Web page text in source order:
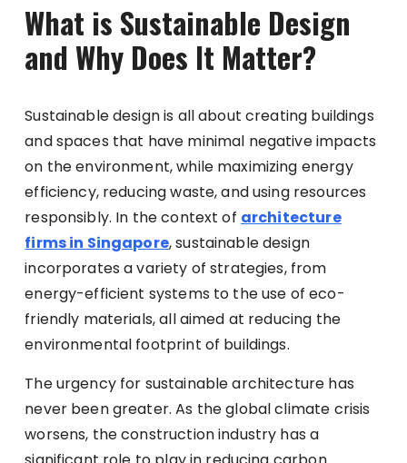
What is Sustainable Design
and Why Does It Matter?
Sustainable design is all about creating buildings
and spaces that have minimal negative impacts
on the environment, while maximizing energy
efficiency, reducing waste, and using resources
responsibly. In the context of architecture
firms in Singapore, sustainable design
incorporates a variety of strategies, from
energy-efficient systems to the use of eco-
friendly materials, all aimed at reducing the
environmental footprint of buildings.
The urgency for sustainable architecture has
never been greater. As the global climate crisis
worsens, the construction industry has a